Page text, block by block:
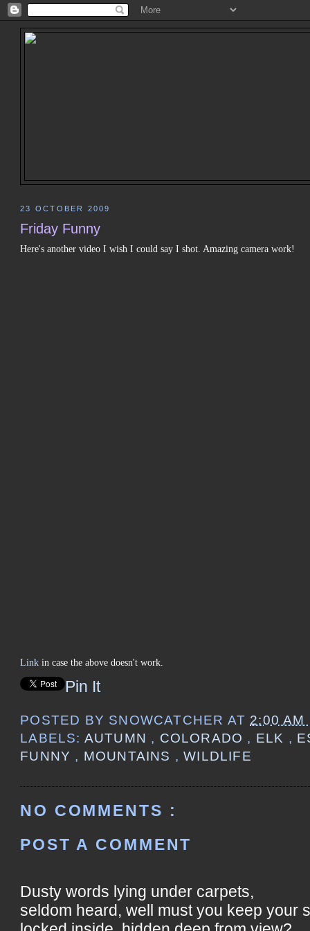
23 OCTOBER 2009
Friday Funny
Here's another video I wish I could say I shot. Amazing camera work!
Link in case the above doesn't work.
Pin It
POSTED BY SNOWCATCHER AT 2:00 AM
LABELS: AUTUMN , COLORADO , ELK ,
FUNNY , MOUNTAINS ,WILDLIFE
NO COMMENTS :
POST A COMMENT
Dusty words lying under carpets,
seldom heard, well must you keep your